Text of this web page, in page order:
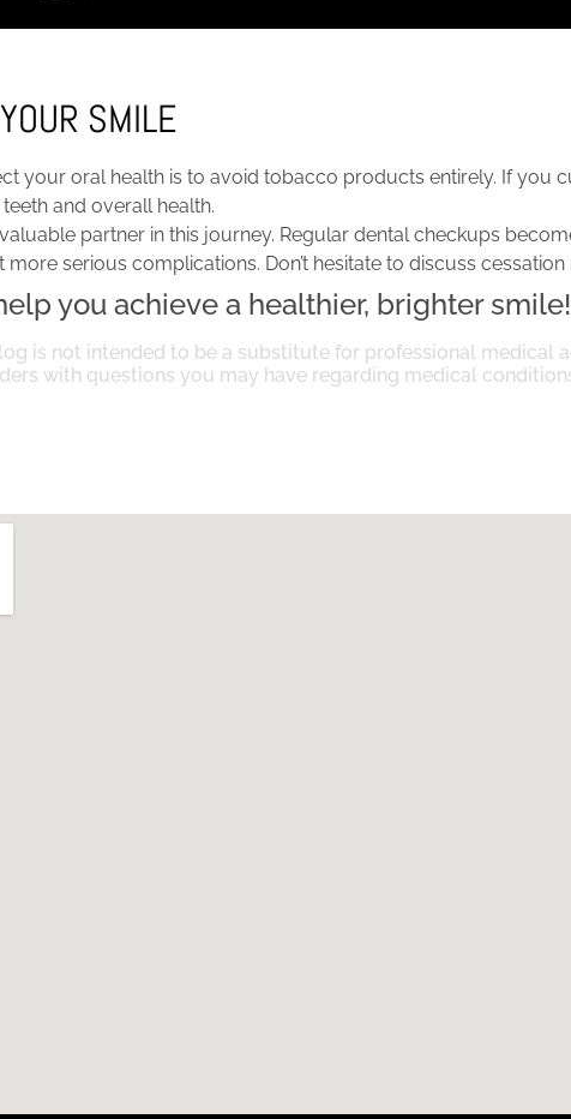
SMILE
your oral health is to avoid tobacco products entirely. If you
and overall health.
partner in this journey. Regular dental checkups
serious complications. Don’t hesitate to discuss
you achieve a healthier, brighter smile!
is not intended to be a substitute for professional medical
with questions you may have regarding medical